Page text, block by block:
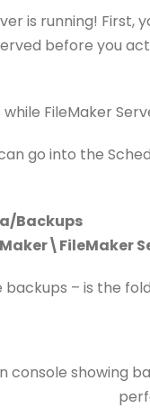
is running!
before you
FileMaker
go into the
Backups
– is the